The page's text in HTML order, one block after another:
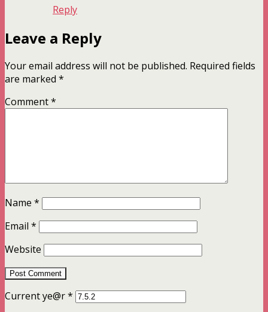
Reply
Leave a Reply
Your email address will not be published. Required fields
are marked *
Comment*
Name *
Email *
Website
Current ye@r*